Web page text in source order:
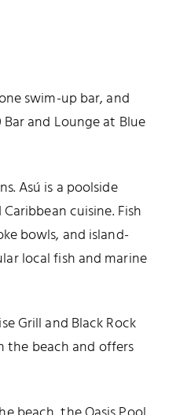
swim-up bar, and
and Lounge at Blue
Asú is a poolside
cuisine. Fish
bowls, and island-
local fish and marine
Grill and Black Rock
the beach and offers